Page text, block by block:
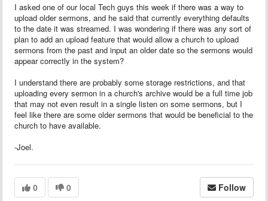
I asked one of our local Tech guys this week if there was a way to
upload older sermons, and he said that currently everything defaults
to the date it was streamed. I was wondering if there was any sort of
plan to add an upload feature that would allow a church to upload
sermons from the past and input an older date so the sermons would
appear correctly in the system?
I understand there are probably some storage restrictions, and that
uploading every sermon in a church's archive would be a full time job
that may not even result in a single listen on some sermons, but I
feel like there are some older sermons that would be beneficial to the
church to have available.
-Joel.
0 0 Follow